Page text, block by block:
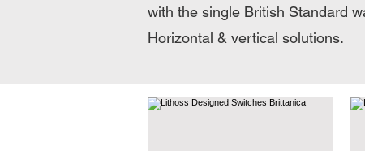
with the single British Standard
Horizontal & vertical solutions.